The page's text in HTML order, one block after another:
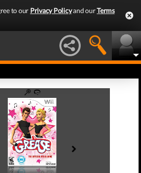
to our Privacy Policyand ourTerms